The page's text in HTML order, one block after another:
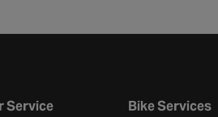
website footer
Service Bike Services